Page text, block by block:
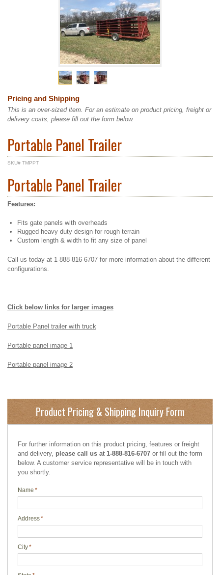
Pricing and Shipping
This is an over-sized item. For an estimate on product pricing, freight or
delivery costs, please fill out the form below.
Portable Panel Trailer
SKU# TMPPT
Portable Panel Trailer
Features:
Fits gate panels with overheads
Rugged heavy duty design for rough terrain
Custom length & width to fit any size of panel
Call us today at 1-888-816-6707 for more information about the different
configurations.
Click below links for larger images
Portable Panel trailer with truck
Portable panel image 1
Portable panel image 2
Product Pricing & Shipping Inquiry Form
For further information on this product pricing, features or freight
and delivery, please call us at 1-888-816-6707 or fill out the form
below. A customer service representative will be in touch with
you shortly.
Name *
Address*
City*